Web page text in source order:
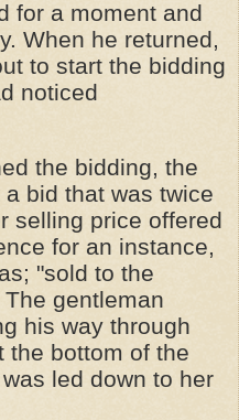
for a moment and
When he returned,
to start the bidding
noticed
the bidding, the
bid that was twice
selling price offered
for an instance,
"sold to the
gentleman
his way through
the bottom of the
led down to her